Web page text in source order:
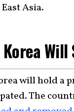
Asia.
will hold a
The